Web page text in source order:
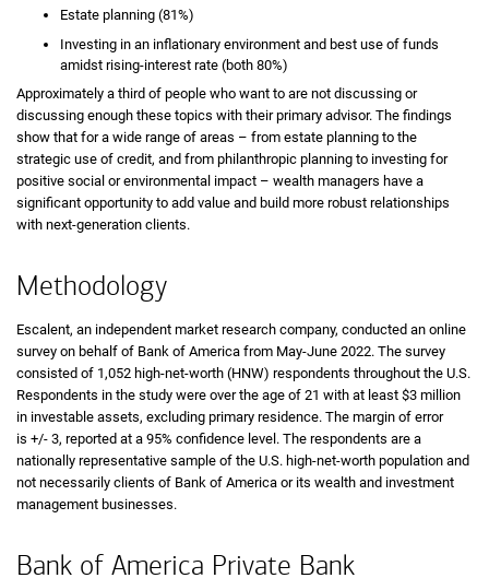
Estate planning (81%)
Investing in an inflationary environment and best use of funds
amidst rising-interest rate (both 80%)
Approximately a third of people who want to are not discussing or
discussing enough these topics with their primary advisor. The findings
show that for a wide range of areas – from estate planning to the
strategic use of credit, and from philanthropic planning to investing for
positive social or environmental impact – wealth managers have a
significant opportunity to add value and build more robust relationships
with next-generation clients.
Methodology
Escalent, an independent market research company, conducted an online
survey on behalf of Bank of America from May-June 2022. The survey
consisted of 1,052 high-net-worth (HNW) respondents throughout the U.S.
Respondents in the study were over the age of 21 with at least $3 million
in investable assets, excluding primary residence. The margin of error
is +/- 3, reported at a 95% confidence level. The respondents are a
nationally representative sample of the U.S. high-net-worth population and
not necessarily clients of Bank of America or its wealth and investment
management businesses.
Bank of America Private Bank